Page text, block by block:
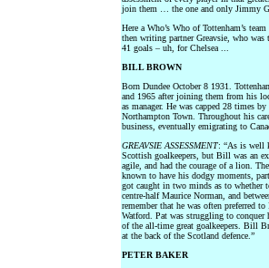
join them … the one and only Jimmy
Here a Who’s Who of Tottenham’s
then writing partner Greavsie, who
41 goals – uh, for Chelsea ...
BILL BROWN
Born Dundee October 8 1931.
and 1965 after joining them from his
as manager. He was capped 28 times
Northampton Town. Throughout his
business, eventually emigrating to
GREAVSIE ASSESSMENT: “As is well
Scottish goalkeepers, but Bill was an
agile, and had the courage of a lion.
known to have his dodgy moments,
got caught in two minds as to whether
centre-half Maurice Norman, and
remember that he was often preferred
Watford. Pat was struggling to conquer
of the all-time great goalkeepers. Bill
at the back of the Scotland defence.”
PETER BAKER